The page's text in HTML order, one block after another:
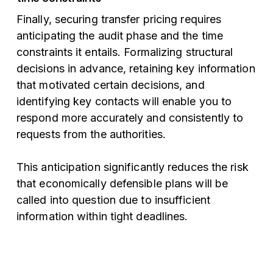
Finally, securing transfer pricing requires
anticipating the audit phase and the time
constraints it entails. Formalizing structural
decisions in advance, retaining key information
that motivated certain decisions, and
identifying key contacts will enable you to
respond more accurately and consistently to
requests from the authorities.
This anticipation significantly reduces the risk
that economically defensible plans will be
called into question due to insufficient
information within tight deadlines.